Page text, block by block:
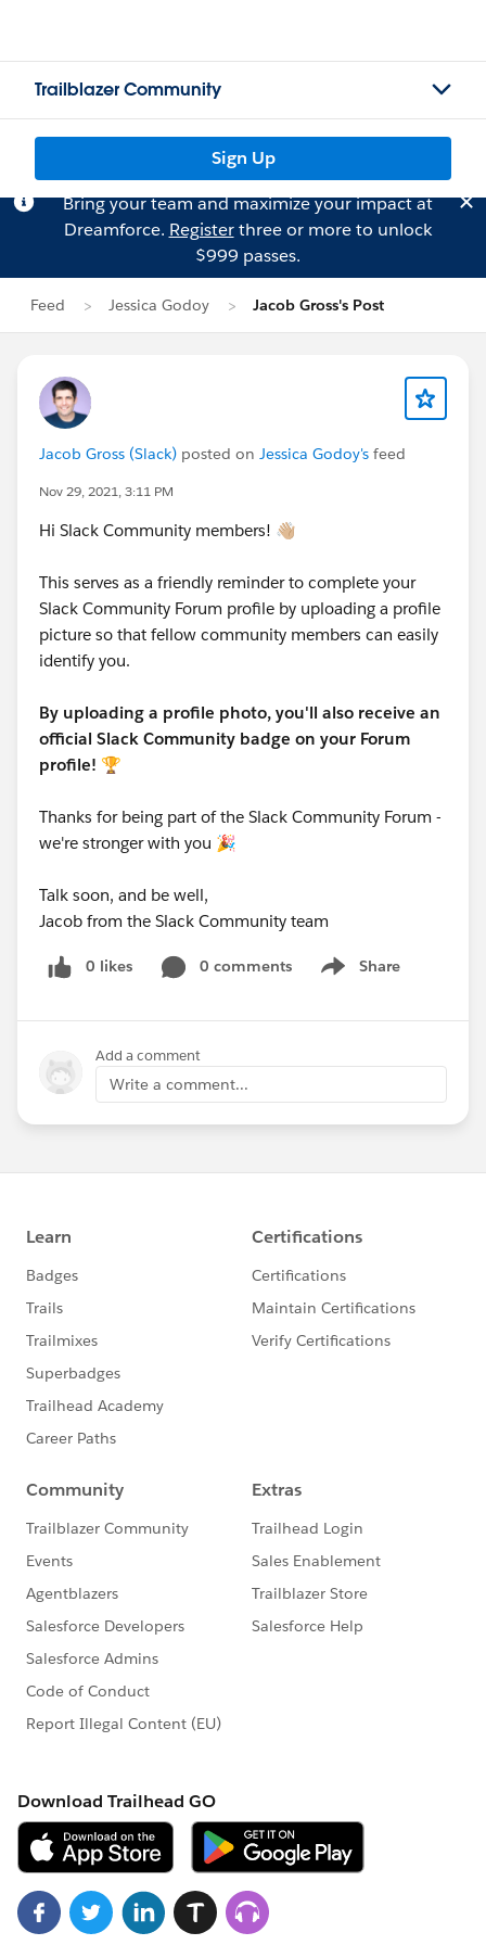
Trailblazer Community
Sign Up
Bring your team and maximize your impact at
Dreamforce. Registerthree or more to unlock
$999 passes.
Feed Jessica Godoy Jacob Gross's Post
Jacob Gross (Slack) posted on Jessica Godoy's feed
Nov 29, 2021, 3:11 PM
Hi Slack Community members! 👋🏼
This serves as a friendly reminder to complete your
Slack Community Forum profile by uploading a profile
picture so that fellow community members can easily
identify you.
By uploading a profile photo, you'll also receive an
official Slack Community badge on your Forum
profile! 🏆
Thanks for being part of the Slack Community Forum -
we're stronger with you 🎉
Talk soon, and be well,
Jacob from the Slack Community team
0 likes 0 comments Share
Show menu
Add a comment
Write a comment...